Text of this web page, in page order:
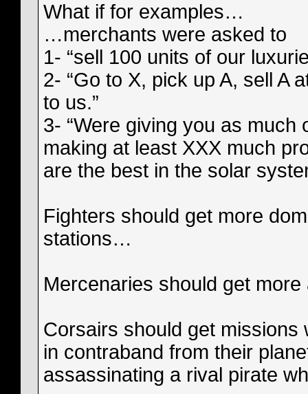
What if for examples…
…merchants were asked to
1- “sell 100 units of our
2- “Go to X, pick up A, sell A
to us.”
3- “Were giving you as much
making at least XXX much
are the best in the solar
Fighters should get more
stations…
Mercenaries should get
Corsairs should get
in contraband from their
assassinating a rival pirate